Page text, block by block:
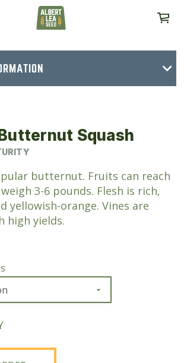
Squash
butternut. Fruits can reach
3-6 pounds. Flesh is rich,
yellowish-orange. Vines are
high yields.